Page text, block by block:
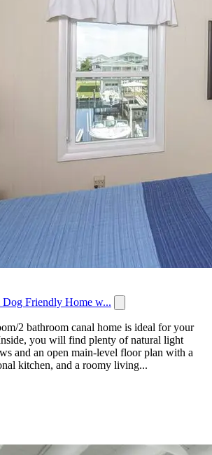
Friendly Home w...
2 bathroom canal home is ideal for your
you will find plenty of natural light
and an open main-level floor plan with a
kitchen, and a roomy living...